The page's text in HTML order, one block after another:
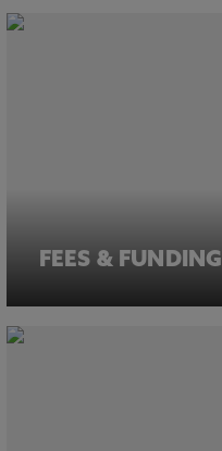
FEES & FUNDING